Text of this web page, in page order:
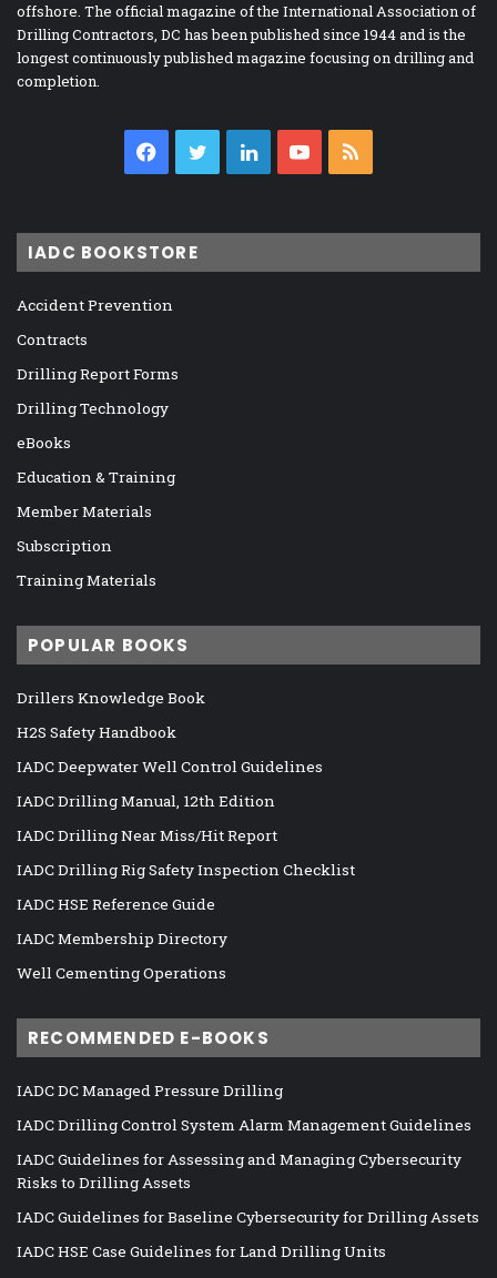
offshore. The official magazine of the International Association of
Drilling Contractors, DC has been published since 1944 and is the
longest continuously published magazine focusing on drilling and
completion.
Facebook
TwitterLinkedInYouTube
IADC BOOKSTORE
Accident Prevention
Contracts
Drilling Report Forms
Drilling Technology
eBooks
Education & Training
Member Materials
Subscription
Training Materials
POPULAR BOOKS
Drillers Knowledge Book
H2S Safety Handbook
IADC Deepwater Well Control Guidelines
IADC Drilling Manual, 12th Edition
IADC Drilling Near Miss/Hit Report
IADC Drilling Rig Safety Inspection Checklist
IADC HSE Reference Guide
IADC Membership Directory
Well Cementing Operations
RECOMMENDED E-BOOKS
IADC DC Managed Pressure Drilling
IADC Drilling Control System Alarm Management Guidelines
IADC Guidelines for Assessing and Managing Cybersecurity
Risks to Drilling Assets
IADC Guidelines for Baseline Cybersecurity for Drilling Assets
IADC HSE Case Guidelines for Land Drilling Units